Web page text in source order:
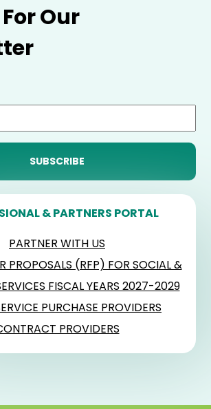
Our
& PARTNERS PORTAL
PARTNER WITH US
PROPOSALS (RFP) FOR SOCIAL &
FISCAL YEARS 2027-2029
PURCHASE PROVIDERS
PROVIDERS